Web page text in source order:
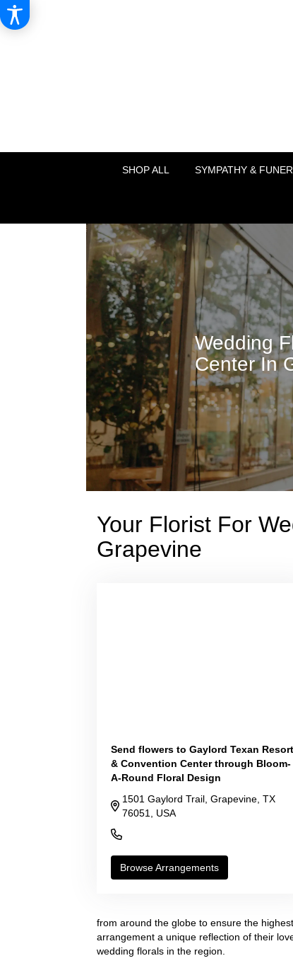
SHOP ALL SYMPATHY &
Wedding
Center In
Your Florist For
Grapevine
Send flowers to Gaylord Texan Resort
& Convention Center through Bloom-
A-Round Floral Design
1501 Gaylord Trail, Grapevine, TX
76051, USA
Browse Arrangements
from around the globe to ensure the
arrangement a unique reflection of their
wedding florals in the region.